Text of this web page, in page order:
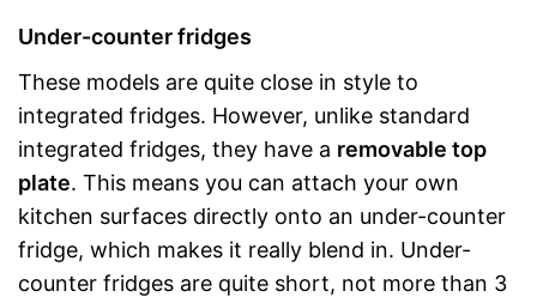
Under-counter fridges
These models are quite close in style to
integrated fridges. However, unlike standard
integrated fridges, they have a removable top
plate. This means you can attach your own
kitchen surfaces directly onto an under-counter
fridge, which makes it really blend in. Under-
counter fridges are quite short, not more than 3